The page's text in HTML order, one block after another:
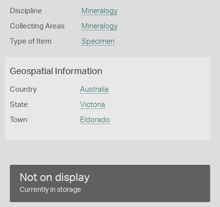
Discipline Mineralogy
Collecting Areas Mineralogy
Type of Item Specimen
Geospatial Information
Country Australia
State Victoria
Town Eldorado
Not on display
Currently in storage